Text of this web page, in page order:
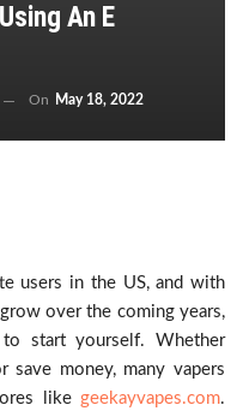
An E
On May 18, 2022
users in the US, and with
over the coming years,
start yourself. Whether
money, many vapers
like geekayvapes.com.